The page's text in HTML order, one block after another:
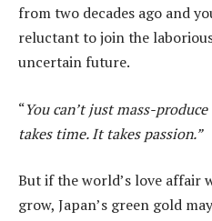
from two decades ago and
reluctant to join the
uncertain future.
“You can’t just mass-
takes time. It takes passion.”
But if the world’s love affair
grow, Japan’s green gold